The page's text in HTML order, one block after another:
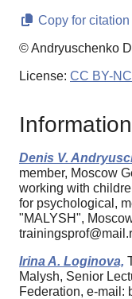
Copy for citation
© Andryuschenko
License: CC BY-
Denis V.
member, Moscow
working with
for psychological,
"MALYSH",
Irina A. Loginova,
Malysh, Senior
Federation, e-mail: